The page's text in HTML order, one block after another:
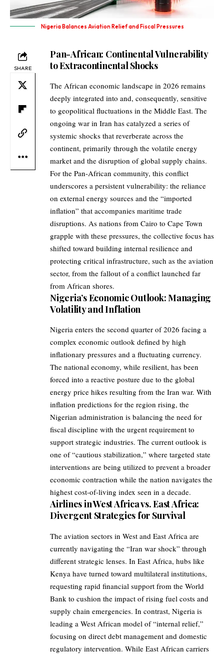
Nigeria Balances Aviation Relief and Fiscal Pressures
SHARE
Pan-African: Continental Vulnerability
to Extracontinental Shocks
The African economic landscape in 2026 remains
deeply integrated into and, consequently, sensitive
to geopolitical fluctuations in the Middle East. The
ongoing war in Iran has catalyzed a series of
systemic shocks that reverberate across the
continent, primarily through the volatile energy
market and the disruption of global supply chains.
For the Pan-African community, this conflict
underscores a persistent vulnerability: the reliance
on external energy sources and the “imported
inflation” that accompanies maritime trade
disruptions. As nations from Cairo to Cape Town
grapple with these pressures, the collective focus has
shifted toward building internal resilience and
protecting critical infrastructure, such as the aviation
sector, from the fallout of a conflict launched far
from African shores.
Nigeria’s Economic Outlook: Managing
Volatility and Inflation
Nigeria enters the second quarter of 2026 facing a
complex economic outlook defined by high
inflationary pressures and a fluctuating currency.
The national economy, while resilient, has been
forced into a reactive posture due to the global
energy price hikes resulting from the Iran war. With
inflation predictions for the region rising, the
Nigerian administration is balancing the need for
fiscal discipline with the urgent requirement to
support strategic industries. The current outlook is
one of “cautious stabilization,” where targeted state
interventions are being utilized to prevent a broader
economic contraction while the nation navigates the
highest cost-of-living index seen in a decade.
Airlines in West Africa vs. East Africa:
Divergent Strategies for Survival
The aviation sectors in West and East Africa are
currently navigating the “Iran war shock” through
different strategic lenses. In East Africa, hubs like
Kenya have turned toward multilateral institutions,
requesting rapid financial support from the World
Bank to cushion the impact of rising fuel costs and
supply chain emergencies. In contrast, Nigeria is
leading a West African model of “internal relief,”
focusing on direct debt management and domestic
regulatory intervention. While East African carriers